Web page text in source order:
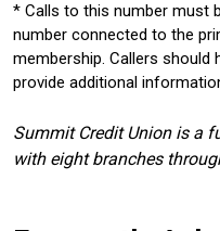
* Calls to this number must
number connected to the
membership. Callers should
provide additional
Summit Credit Union is a
with eight branches